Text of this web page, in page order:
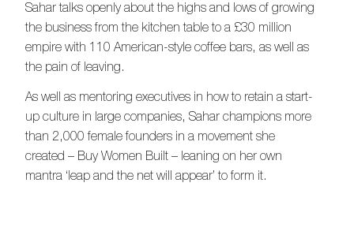
Sahar talks openly about the highs and lows of growing
the business from the kitchen table to a £30 million
empire with 110 American-style coffee bars, as well as
the pain of leaving.
As well as mentoring executives in how to retain a start-
up culture in large companies, Sahar champions more
than 2,000 female founders in a movement she
created – Buy Women Built – leaning on her own
mantra ‘leap and the net will appear’ to form it.